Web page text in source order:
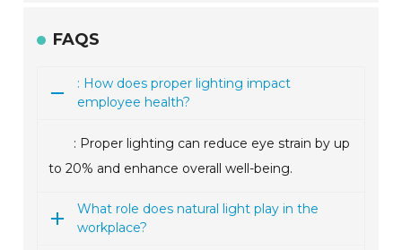
FAQS
: How does proper lighting impact
employee health?
: Proper lighting can reduce eye strain by up
to 20% and enhance overall well-being.
What role does natural light play in the
workplace?